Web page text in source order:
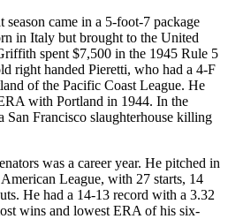
season came in a 5-foot-7 package
in Italy but brought to the United
spent $7,500 in the 1945 Rule 5
right handed Pieretti, who had a 4-F
of the Pacific Coast League. He
with Portland in 1944. In the
San Francisco slaughterhouse killing
was a career year. He pitched in
League, with 27 starts, 14
He had a 14-13 record with a 3.32
wins and lowest ERA of his six-